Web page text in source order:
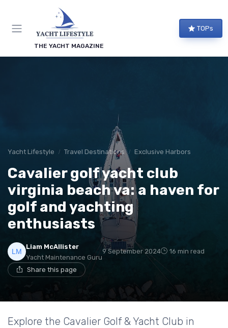
THE YACHT MAGAZINE
TOPs
Yacht Lifestyle Travel Destinations Exclusive Harbors
Cavalier golf yacht club
virginia beach va: a haven for
golf and yachting
enthusiasts
Liam McAllister
Yacht Maintenance Guru
9 September 2024 16 min read
Share this page
Explore the Cavalier Golf & Yacht Club in